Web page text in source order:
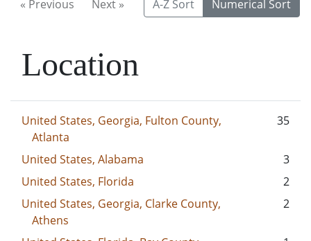
« Previous Next » A-Z Sort Numerical Sort
Location
United States, Georgia, Fulton County,
Atlanta
35
United States, Alabama
3
United States, Florida
2
United States, Georgia, Clarke County,
Athens
2